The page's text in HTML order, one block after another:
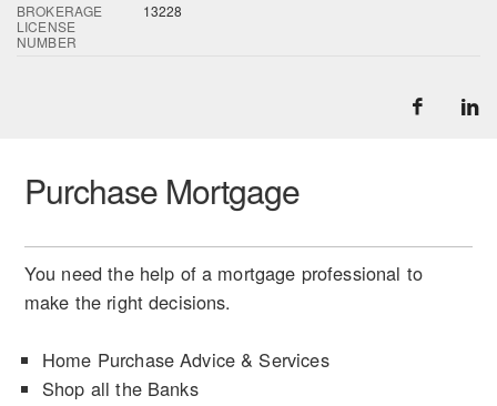
BROKERAGE
LICENSE
NUMBER
13228
Purchase Mortgage
You need the help of a mortgage professional to
make the right decisions.
Home Purchase Advice & Services
Shop all the Banks